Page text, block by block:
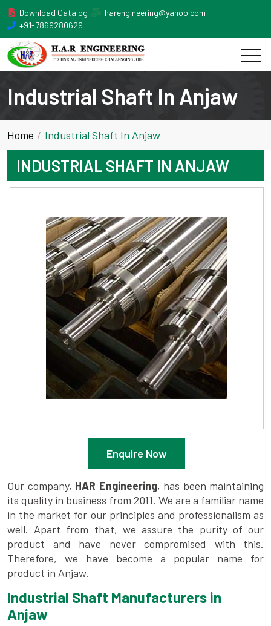
Download Catalog
harengineering@yahoo.com
+91-7869280629
Industrial Shaft In Anjaw
Home Industrial Shaft In Anjaw
INDUSTRIAL SHAFT IN ANJAW
Enquire Now
Our company, HAR Engineering, has been maintaining
its quality in business from 2011. We are a familiar name
in the market for our principles and professionalism as
well. Apart from that, we assure the purity of our
product and have never compromised with this.
Therefore, we have become a popular name for
product in Anjaw.
Industrial Shaft Manufacturers in
Anjaw